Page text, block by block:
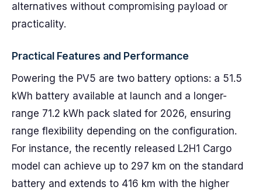
alternatives without compromising payload or
practicality.
Practical Features and Performance
Powering the PV5 are two battery options: a 51.5
kWh battery available at launch and a longer-
range 71.2 kWh pack slated for 2026, ensuring
range flexibility depending on the configuration.
For instance, the recently released L2H1 Cargo
model can achieve up to 297 km on the standard
battery and extends to 416 km with the higher